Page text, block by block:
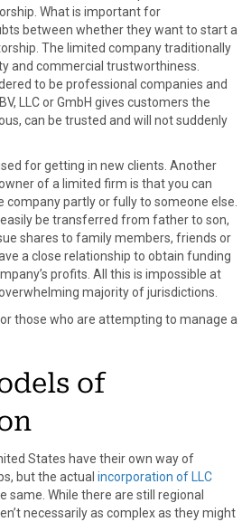
What is important for
between whether they want to start a
The limited company traditionally
and commercial trustworthiness.
to be professional companies and
LLC or GmbH gives customers the
can be trusted and will not suddenly
for getting in new clients. Another
of a limited firm is that you can
partly or fully to someone else.
be transferred from father to son,
shares to family members, friends or
a close relationship to obtain funding
profits. All this is impossible at
majority of jurisdictions.
those who are attempting to manage a
of
States have their own way of
but the actual incorporation of LLC
same. While there are still regional
necessarily as complex as they might